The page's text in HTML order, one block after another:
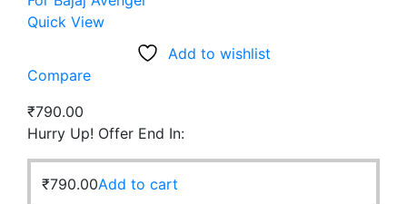
Quick View
Add to wishlist
Compare
₹790.00
Hurry Up! Offer End In:
₹790.00Add to cart